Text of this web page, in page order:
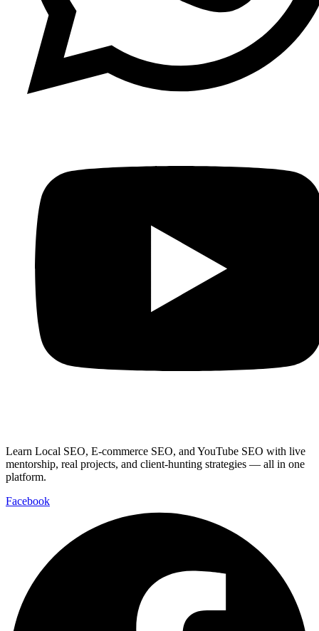
Learn Local SEO, E-commerce SEO, and YouTube SEO with live
mentorship, real projects, and client-hunting strategies — all in one
platform.
Facebook